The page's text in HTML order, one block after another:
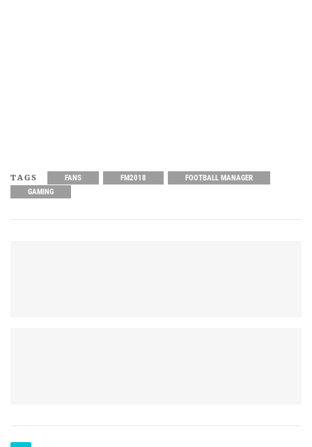
TAGS FANS FM2018
FOOTBALL MANAGER
GAMING